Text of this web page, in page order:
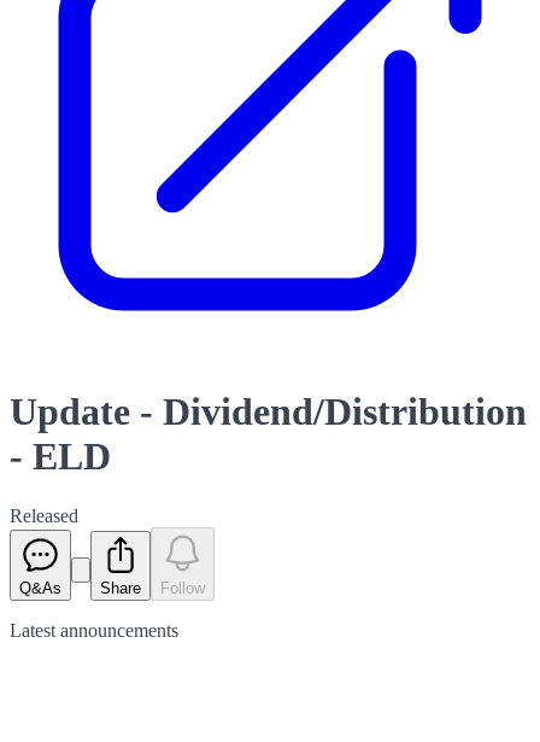
Update - Dividend/Distribution
- ELD
Released
Q&As Share Follow
Latest announcements